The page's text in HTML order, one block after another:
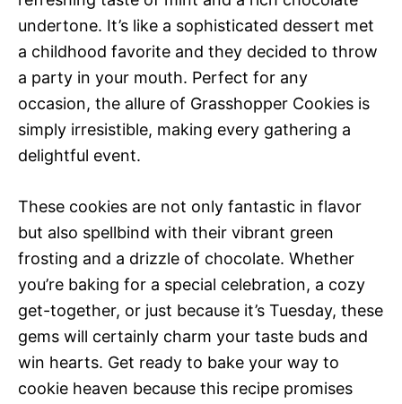
undertone. It’s like a sophisticated dessert met
a childhood favorite and they decided to throw
a party in your mouth. Perfect for any
occasion, the allure of Grasshopper Cookies is
simply irresistible, making every gathering a
delightful event.
These cookies are not only fantastic in flavor
but also spellbind with their vibrant green
frosting and a drizzle of chocolate. Whether
you’re baking for a special celebration, a cozy
get-together, or just because it’s Tuesday, these
gems will certainly charm your taste buds and
win hearts. Get ready to bake your way to
cookie heaven because this recipe promises